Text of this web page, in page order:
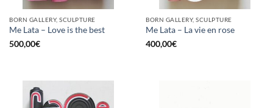
BORN GALLERY, SCULPTURE
Me Lata – Love is the best
500,00€
BORN GALLERY, SCULPTURE
Me Lata – La vie en rose
400,00€